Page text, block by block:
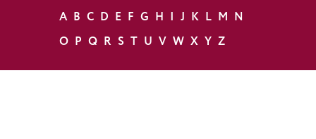
A B C D E F G H I J K L M N
O P Q R S T U V W X Y Z